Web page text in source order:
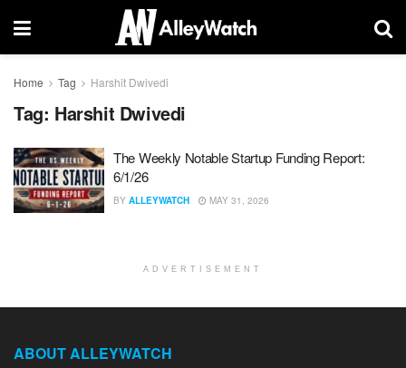
Home Tag Harshit Dwivedi
Tag: Harshit Dwivedi
The Weekly Notable Startup Funding Report:
6/1/26
BY ALLEYWATCH MAY 31, 2026
ADVERTISEMENT
ABOUT ALLEYWATCH